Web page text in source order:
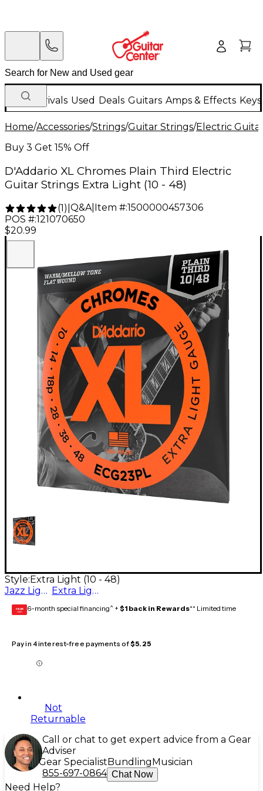
New Arrivals Used Deals Guitars Amps & Effects
Home/Accessories/Strings/Guitar Strings/Electric
Buy 3 Get 15% Off
D'Addario XL Chromes Plain Third Electric
Guitar Strings Extra Light (10 - 48)
(1) Q&A| Item #:1500000457306
POS #:121070650
$20.99
Style: Extra Light (10 - 48)
Jazz Light (11- 50)
Extra Light (10 - 48)
GEAR
CARD 6-month special financing^ + $1 back in Rewards** Limited time
Pay in 4 interest-free payments of$5.25
Not
Returnable
Call or chat to get expert advice from a Gear
Adviser
Gear Specialist Bundling Musician
855-697-0864 Chat Now
Need Help?